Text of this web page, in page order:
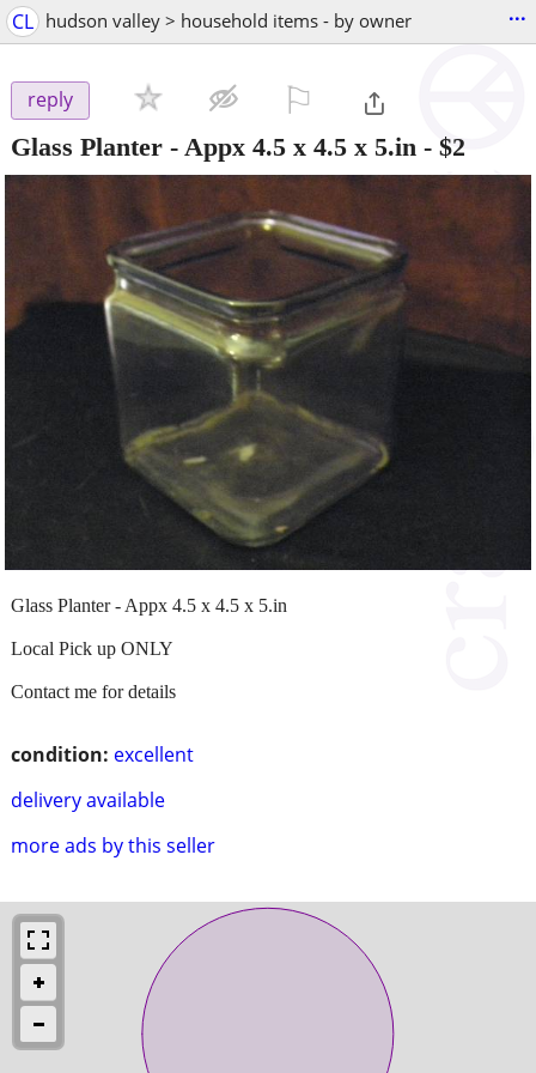
CL hudson valley > household items - by owner ...
reply
Glass Planter - Appx 4.5 x 4.5 x 5.in - $2
condition: excellent
delivery available
more ads by this seller
Glass Planter - Appx 4.5 x 4.5 x 5.in
Local Pick up ONLY
Contact me for details